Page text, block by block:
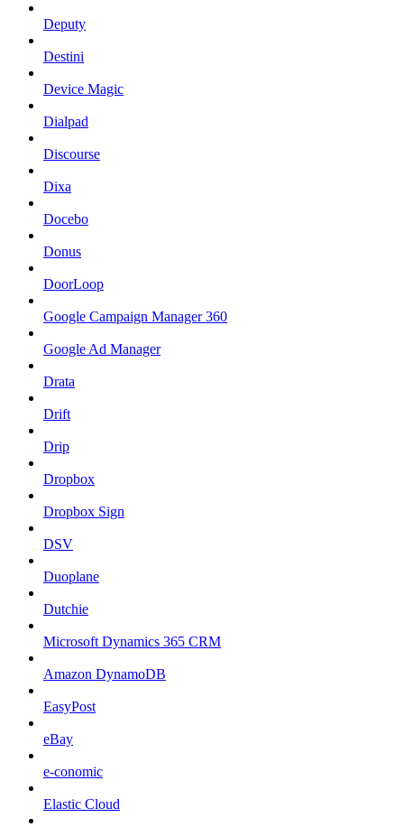
Deputy
Destini
Device Magic
Dialpad
Discourse
Dixa
Docebo
Donus
DoorLoop
Google Campaign Manager 360
Google Ad Manager
Drata
Drift
Drip
Dropbox
Dropbox Sign
DSV
Duoplane
Dutchie
Microsoft Dynamics 365 CRM
Amazon DynamoDB
EasyPost
eBay
e-conomic
Elastic Cloud